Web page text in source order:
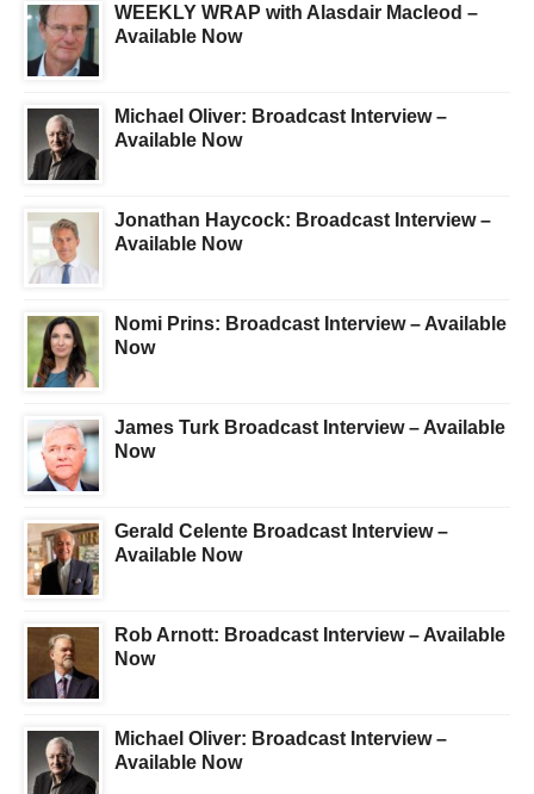
WEEKLY WRAP with Alasdair Macleod –
Available Now
Michael Oliver: Broadcast Interview –
Available Now
Jonathan Haycock: Broadcast Interview –
Available Now
Nomi Prins: Broadcast Interview – Available
Now
James Turk Broadcast Interview – Available
Now
Gerald Celente Broadcast Interview –
Available Now
Rob Arnott: Broadcast Interview – Available
Now
Michael Oliver: Broadcast Interview –
Available Now